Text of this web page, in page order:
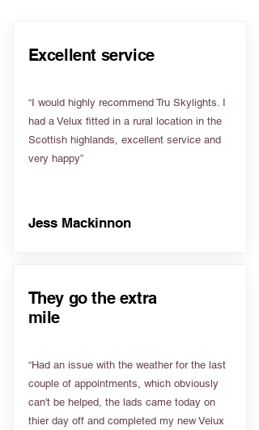
Excellent service
“I would highly recommend Tru Skylights. I
had a Velux fitted in a rural location in the
Scottish highlands, excellent service and
very happy”
Jess Mackinnon
They go the extra
mile
“Had an issue with the weather for the last
couple of appointments, which obviously
can't be helped, the lads came today on
thier day off and completed my new Velux